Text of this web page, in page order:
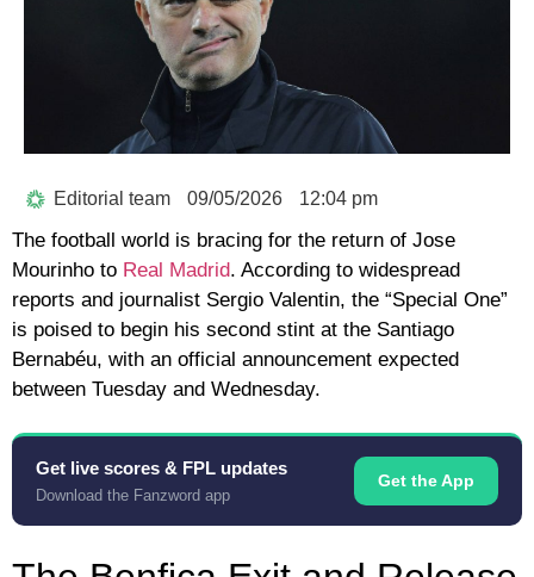
Editorial team 09/05/2026 12:04 pm
The football world is bracing for the return of Jose
Mourinho to Real Madrid. According to widespread
reports and journalist Sergio Valentin, the “Special One”
is poised to begin his second stint at the Santiago
Bernabéu, with an official announcement expected
between Tuesday and Wednesday.
Get live scores & FPL updates
Download the Fanzword app
Get the App